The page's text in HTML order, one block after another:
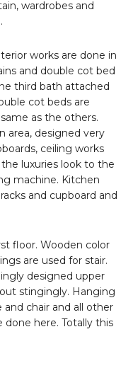
wardrobes and
works are done in
and double cot bed
third bath attached
cot beds are
as the others.
area, designed very
ceiling works
luxuries look to the
machine. Kitchen
and cupboard and
floor. Wooden color
are used for stair.
designed upper
stingingly. Hanging
chair and all other
done here. Totally this